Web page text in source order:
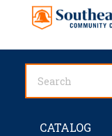
Skip to main content
Main
CATALOG